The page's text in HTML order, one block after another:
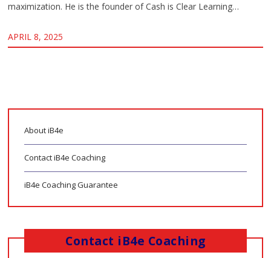
maximization. He is the founder of Cash is Clear Learning…
APRIL 8, 2025
About iB4e
Contact iB4e Coaching
iB4e Coaching Guarantee
Contact iB4e Coaching